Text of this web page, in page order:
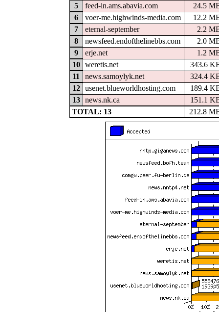
5
feed-in.ams.abavia.com
24.5
6
voer-me.highwinds-media.com
12.2
7
eternal-september
2.2
8
newsfeed.endofthelinebbs.com
2.0
9
erje.net
1.2
10
weretis.net
343.6
11
news.samoylyk.net
324.4
12
usenet.blueworldhosting.com
189.4
13
news.nk.ca
151.1
TOTAL: 13
212.8